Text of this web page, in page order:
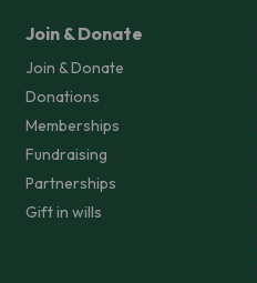
Join & Donate
Join & Donate
Donations
Memberships
Fundraising
Partnerships
Gift in wills